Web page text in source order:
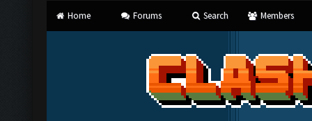
Home Forums Search Members